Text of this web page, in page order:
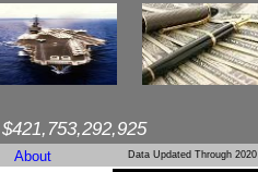
$421,753,292,925
About Data Updated Through 2020